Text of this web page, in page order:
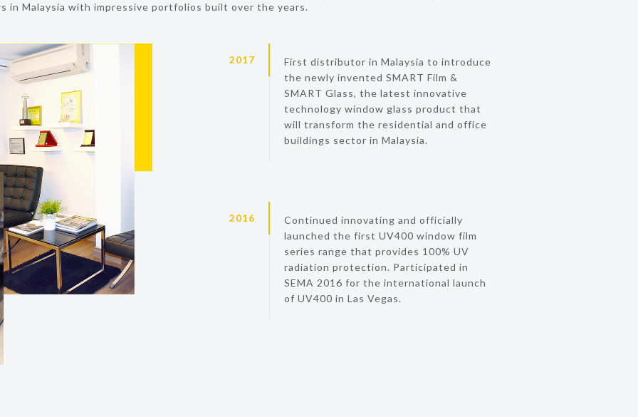
in Malaysia with impressive portfolios built over the years.
2017
First distributor in Malaysia to introduce
the newly invented SMART Film &
SMART Glass, the latest innovative
technology window glass product that
will transform the residential and office
buildings sector in Malaysia.
2016
Continued innovating and officially
launched the first UV400 window film
series range that provides 100% UV
radiation protection. Participated in
SEMA 2016 for the international launch
of UV400 in Las Vegas.